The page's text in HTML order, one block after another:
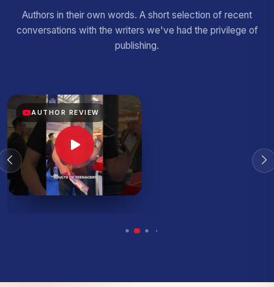
Authors in their own words. A short selection of recent
conversations with the writers we've had the privilege of
publishing.
AUTHOR REVIEW